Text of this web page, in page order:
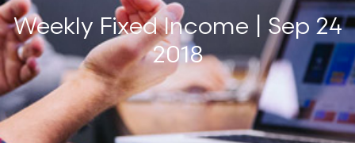
EN
Weekly Fixed Income | Sep 24
2018